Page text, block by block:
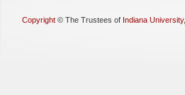
Copyright © The Trustees of Indiana University,